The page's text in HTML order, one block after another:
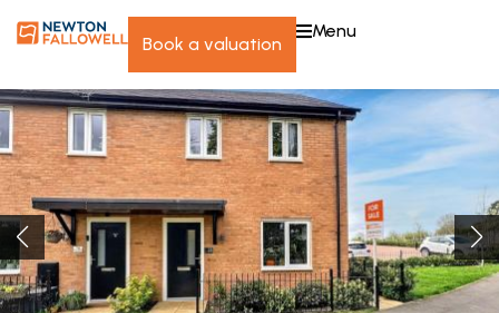
book a valuation
menu